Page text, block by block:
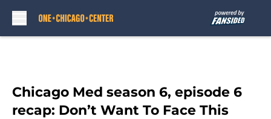
Chicago Med season 6, episode 6
recap: Don’t Want To Face This